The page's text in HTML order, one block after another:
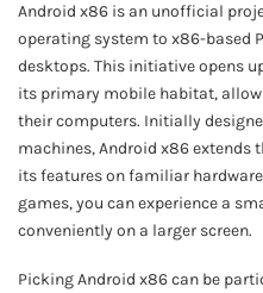
Android x86 is an unofficial
operating system to x86-based
desktops. This initiative opens
its primary mobile habitat,
their computers. Initially
machines, Android x86
its features on familiar
games, you can experience a
conveniently on a larger screen.
Picking Android x86 can be